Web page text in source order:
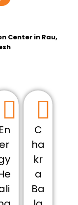
Center in Rau,
En
er
C
ha
kr
a
Ba